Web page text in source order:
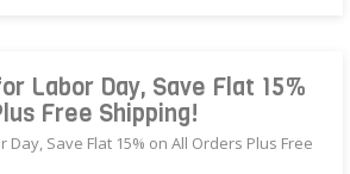
Labor Day, Save Flat 15%
Free Shipping!
Save Flat 15% on All Orders Plus Free